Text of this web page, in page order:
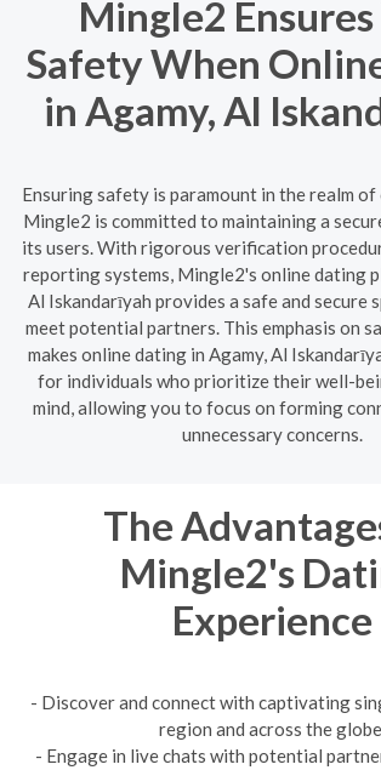
Mingle2
Safety When
in Agamy, Al
Ensuring safety is paramount in the realm of
Mingle2 is committed to maintaining a
its users. With rigorous verification
reporting systems, Mingle2's online dating
Al Iskandarīyah provides a safe and secure
meet potential partners. This emphasis on
makes online dating in Agamy, Al
for individuals who prioritize their well-
mind, allowing you to focus on forming
unnecessary concerns.
The
Mingle2's
Experience
- Discover and connect with captivating
region and across the
- Engage in live chats with potential